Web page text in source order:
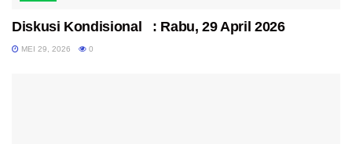
Diskusi Kondisional : Rabu, 29 April 2026
MEI 29, 2026 0